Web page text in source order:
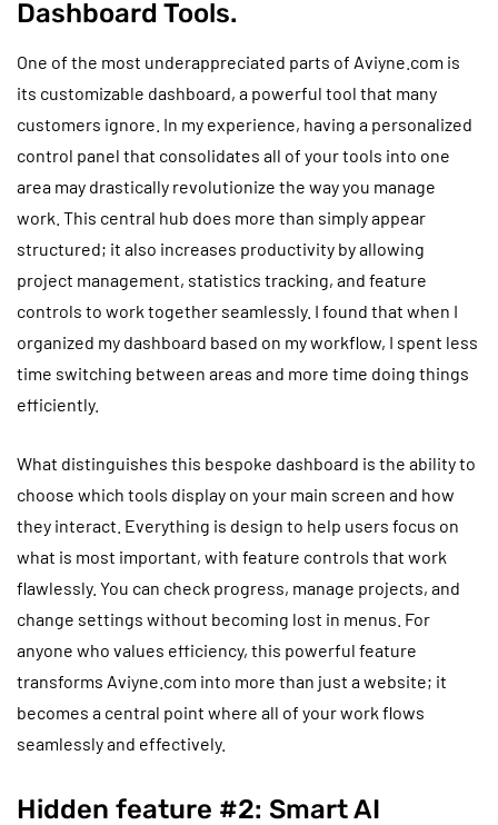
Dashboard Tools.
One of the most underappreciated parts of Aviyne.com is
its customizable dashboard, a powerful tool that many
customers ignore. In my experience, having a personalized
control panel that consolidates all of your tools into one
area may drastically revolutionize the way you manage
work. This central hub does more than simply appear
structured; it also increases productivity by allowing
project management, statistics tracking, and feature
controls to work together seamlessly. I found that when I
organized my dashboard based on my workflow, I spent less
time switching between areas and more time doing things
efficiently.
What distinguishes this bespoke dashboard is the ability to
choose which tools display on your main screen and how
they interact. Everything is design to help users focus on
what is most important, with feature controls that work
flawlessly. You can check progress, manage projects, and
change settings without becoming lost in menus. For
anyone who values efficiency, this powerful feature
transforms Aviyne.com into more than just a website; it
becomes a central point where all of your work flows
seamlessly and effectively.
Hidden feature #2: Smart AI